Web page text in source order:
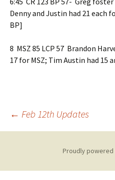
Denny and Justin had 21 each
BP]
8 MSZ 85 LCP 57 Brandon
17 for MSZ; Tim Austin had 15
Post
← Feb 12th Updates
Proudly powered